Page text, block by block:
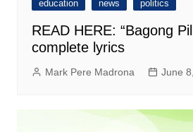
education news politics
READ HERE: “Bagong
complete lyrics
Mark Pere Madrona June